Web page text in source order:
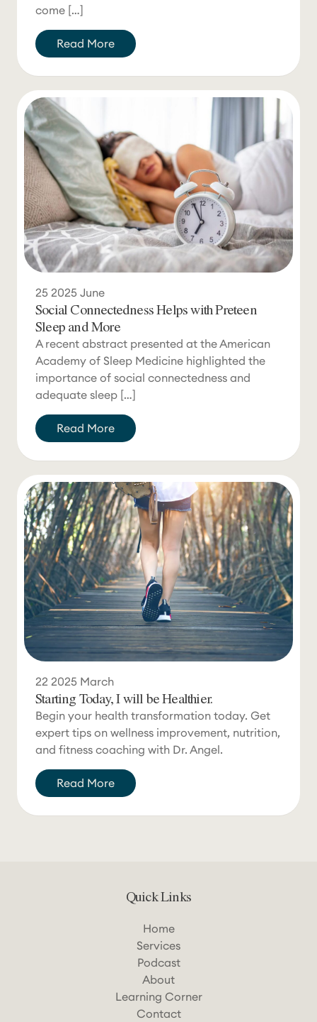
come […]
Read More
25 2025 June
Social Connectedness Helps with Preteen
Sleep and More
A recent abstract presented at the American
Academy of Sleep Medicine highlighted the
importance of social connectedness and
adequate sleep […]
Read More
22 2025 March
Starting Today, I will be Healthier.
Begin your health transformation today. Get
expert tips on wellness improvement, nutrition,
and fitness coaching with Dr. Angel.
Read More
Quick Links
Home
Services
Podcast
About
Learning Corner
Contact